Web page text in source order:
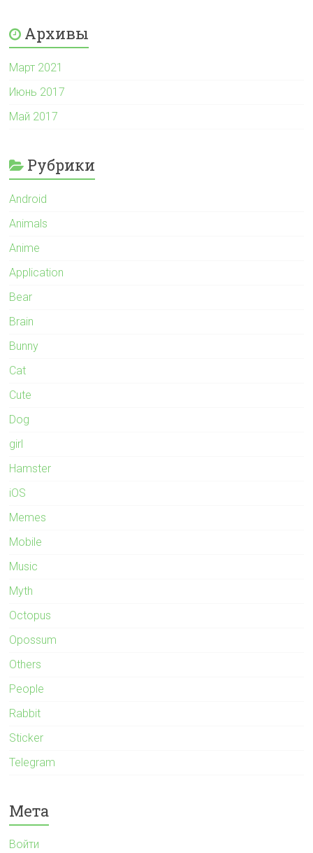
Архивы
Март 2021
Июнь 2017
Май 2017
Рубрики
Android
Animals
Anime
Application
Bear
Brain
Bunny
Cat
Cute
Dog
girl
Hamster
iOS
Memes
Mobile
Music
Myth
Octopus
Opossum
Others
People
Rabbit
Sticker
Telegram
Мета
Войти